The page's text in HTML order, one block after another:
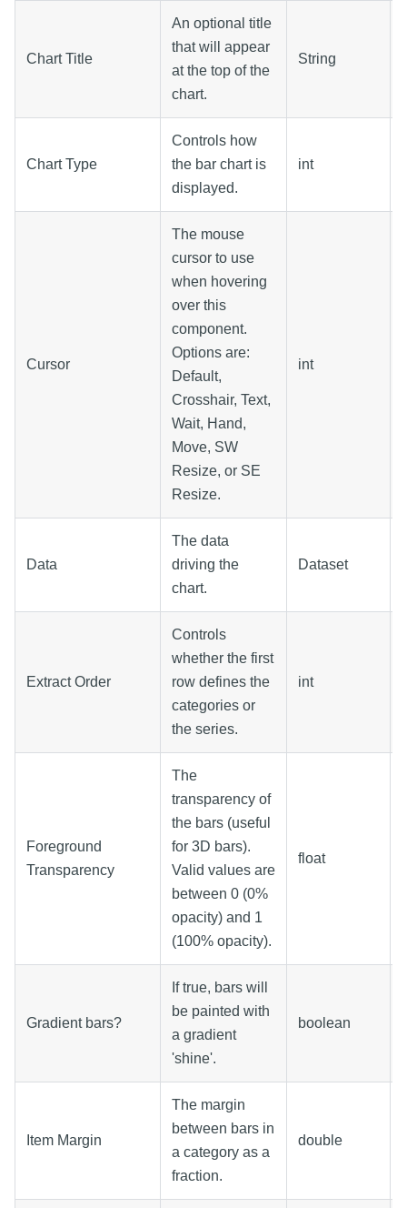
Chart Title
An optional title
that will appear
at the top of the
chart.
String
Chart Type
Controls how
the bar chart is
displayed.
int
Cursor
The mouse
cursor to use
when hovering
over this
component.
Options are:
Default,
Crosshair, Text,
Wait, Hand,
Move, SW
Resize, or SE
Resize.
int
Data
The data
driving the
chart.
Dataset
Extract Order
Controls
whether the first
row defines the
categories or
the series.
int
Foreground
Transparency
The
transparency of
the bars (useful
for 3D bars).
Valid values are
between 0 (0%
opacity) and 1
(100% opacity).
float
Gradient bars?
If true, bars will
be painted with
a gradient
'shine'.
boolean
Item Margin
The margin
between bars in
a category as a
fraction.
double